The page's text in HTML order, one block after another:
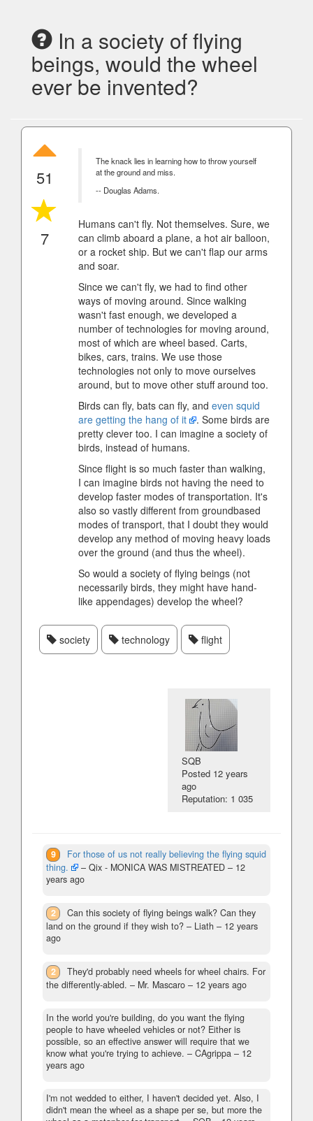
In a society of flying
beings, would the wheel
ever be invented?
51
7
The knack lies in learning how to throw yourself
at the ground and miss.
-- Douglas Adams.
Humans can't fly. Not themselves. Sure, we
can climb aboard a plane, a hot air balloon,
or a rocket ship. But we can't flap our arms
and soar.
Since we can't fly, we had to find other
ways of moving around. Since walking
wasn't fast enough, we developed a
number of technologies for moving around,
most of which are wheel based. Carts,
bikes, cars, trains. We use those
technologies not only to move ourselves
around, but to move other stuff around too.
Birds can fly, bats can fly, and even squid
are getting the hang of it
. Some birds are
pretty clever too. I can imagine a society of
birds, instead of humans.
Since flight is so much faster than walking,
I can imagine birds not having the need to
develop faster modes of transportation. It's
also so vastly different from groundbased
modes of transport, that I doubt they would
develop any method of moving heavy loads
over the ground (and thus the wheel).
So would a society of flying beings (not
necessarily birds, they might have hand-
like appendages) develop the wheel?
society technology flight
SQB
Posted 12 years
ago
Reputation: 1 035
9
For those of us not really believing the flying squid
thing.
– Qix - MONICA WAS MISTREATED – 12
years ago
2
Can this society of flying beings walk? Can they
land on the ground if they wish to? – Liath – 12 years
ago
2
They'd probably need wheels for wheel chairs. For
the differently-abled. – Mr. Mascaro – 12 years ago
In the world you're building, do you want the flying
people to have wheeled vehicles or not? Either is
possible, so an effective answer will require that we
know what you're trying to achieve. – CAgrippa – 12
years ago
I'm not wedded to either, I haven't decided yet. Also, I
didn't mean the wheel as a shape per se, but more the